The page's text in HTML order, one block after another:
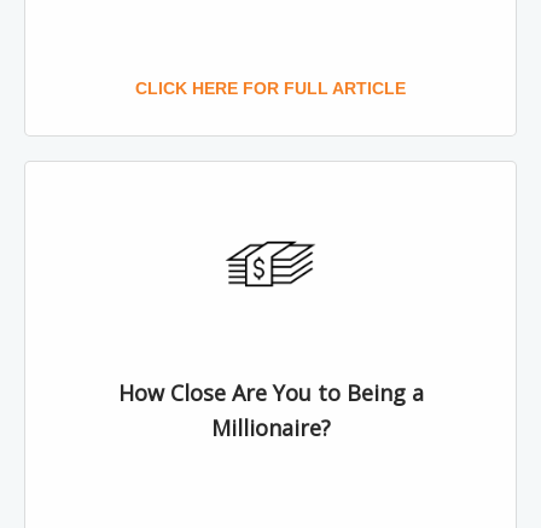
CLICK HERE FOR FULL ARTICLE
How Close Are You to Being a
Millionaire?